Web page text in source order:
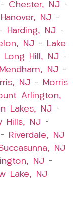
– Chester, NJ –
NJ –
Harding, NJ –
NJ –
Lake
Long Hill, NJ –
Mendham, NJ –
NJ –
Morris
Arlington,
Lakes, NJ –
Hills, NJ –
–
Riverdale, NJ
NJ
NJ –
Lake, NJ